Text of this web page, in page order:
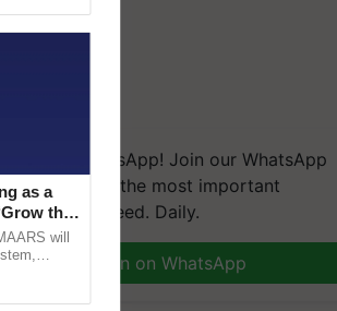
We're on WhatsApp! Join our WhatsApp
and get the most important
you need. Daily.
Join on WhatsApp
as a
the
will